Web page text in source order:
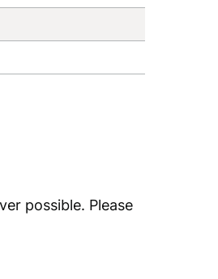
possible. Please